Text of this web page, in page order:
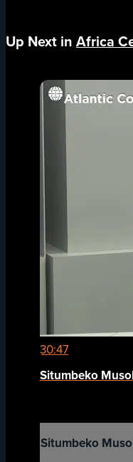
Up Next in Africa
30:47
Situmbeko
Situmbeko